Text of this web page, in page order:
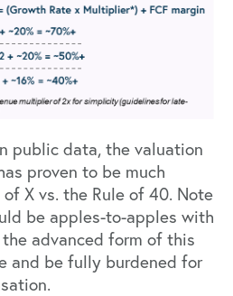
public data, the valuation
proven to be much
X vs. the Rule of 40. Note
be apples-to-apples with
advanced form of this
and be fully burdened for